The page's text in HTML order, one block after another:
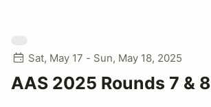
Sat, May 17 - Sun, May 18, 2025
AAS 2025 Rounds 7 & 8